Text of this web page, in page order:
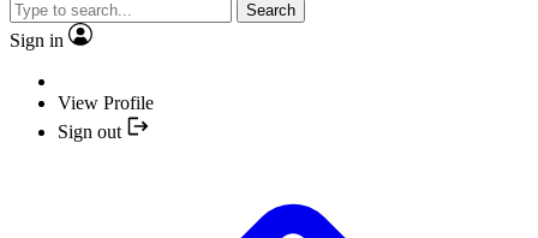
Search
Sign in
View Profile
Sign out